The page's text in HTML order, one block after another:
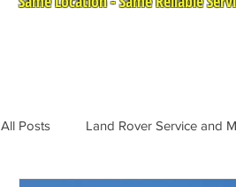
All Posts Land Rover Service and